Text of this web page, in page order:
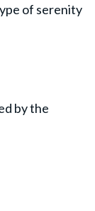
of serenity
by the